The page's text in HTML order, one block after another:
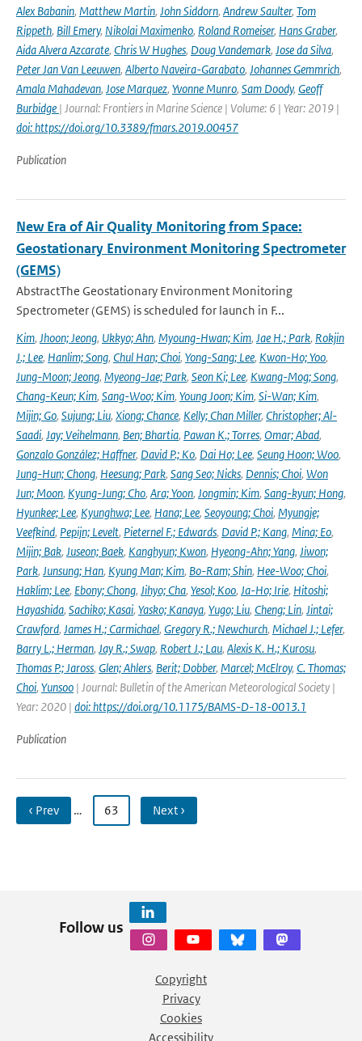
Alex Babanin, Matthew Martin, John Siddorn, Andrew Saulter, Tom
Rippeth, Bill Emery, Nikolai Maximenko, Roland Romeiser, Hans Graber,
Aida Alvera Azcarate, Chris W Hughes, Doug Vandemark, Jose da Silva,
Peter Jan Van Leeuwen, Alberto Naveira-Garabato, Johannes Gemmrich,
Amala Mahadevan, Jose Marquez, Yvonne Munro, Sam Doody, Geoff
Burbidge | Journal: Frontiers in Marine Science | Volume: 6 | Year: 2019 |
doi: https://doi.org/10.3389/fmars.2019.00457
Publication
New Era of Air Quality Monitoring from Space:
Geostationary Environment Monitoring Spectrometer
(GEMS)
AbstractThe Geostationary Environment Monitoring
Spectrometer (GEMS) is scheduled for launch in F...
Kim, Jhoon; Jeong, Ukkyo; Ahn, Myoung-Hwan; Kim, Jae H.; Park, Rokjin
J.; Lee, Hanlim; Song, Chul Han; Choi, Yong-Sang; Lee, Kwon-Ho; Yoo,
Jung-Moon; Jeong, Myeong-Jae; Park, Seon Ki; Lee, Kwang-Mog; Song,
Chang-Keun; Kim, Sang-Woo; Kim, Young Joon; Kim, Si-Wan; Kim,
Mijin; Go, Sujung; Liu, Xiong; Chance, Kelly; Chan Miller, Christopher; Al-
Saadi, Jay; Veihelmann, Ben; Bhartia, Pawan K.; Torres, Omar; Abad,
Gonzalo González; Haffner, David P.; Ko, Dai Ho; Lee, Seung Hoon; Woo,
Jung-Hun; Chong, Heesung; Park, Sang Seo; Nicks, Dennis; Choi, Won
Jun; Moon, Kyung-Jung; Cho, Ara; Yoon, Jongmin; Kim, Sang-kyun; Hong,
Hyunkee; Lee, Kyunghwa; Lee, Hana; Lee, Seoyoung; Choi, Myungje;
Veefkind, Pepijn; Levelt, Pieternel F.; Edwards, David P.; Kang, Mina; Eo,
Mijin; Bak, Juseon; Baek, Kanghyun; Kwon, Hyeong-Ahn; Yang, Jiwon;
Park, Junsung; Han, Kyung Man; Kim, Bo-Ram; Shin, Hee-Woo; Choi,
Haklim; Lee, Ebony; Chong, Jihyo; Cha, Yesol; Koo, Ja-Ho; Irie, Hitoshi;
Hayashida, Sachiko; Kasai, Yasko; Kanaya, Yugo; Liu, Cheng; Lin, Jintai;
Crawford, James H.; Carmichael, Gregory R.; Newchurch, Michael J.; Lefer,
Barry L.; Herman, Jay R.; Swap, Robert J.; Lau, Alexis K. H.; Kurosu,
Thomas P.; Jaross, Glen; Ahlers, Berit; Dobber, Marcel; McElroy, C. Thomas;
Choi, Yunsoo | Journal: Bulletin of the American Meteorological Society |
Year: 2020 | doi: https://doi.org/10.1175/BAMS-D-18-0013.1
Publication
‹ Prev … 63 Next ›
Follow us
Copyright
Privacy
Cookies
Accessibility